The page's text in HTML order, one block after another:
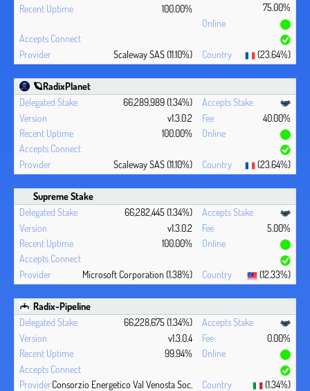
75.00%
100.00%
Scaleway SAS (11.10%) (23.64%)
🪐RadixPlanet
66,289,989 (1.34%)
v1.3.0.2
40.00%
100.00%
Scaleway SAS (11.10%) (23.64%)
Supreme Stake
66,282,445 (1.34%)
v1.3.0.2
5.00%
100.00%
Microsoft Corporation (1.38%) (12.33%)
Radix-Pipeline
66,228,675 (1.34%)
v1.3.0.4
0.00%
99.94%
Consorzio Energetico Val Venosta Soc.
(1.34%)